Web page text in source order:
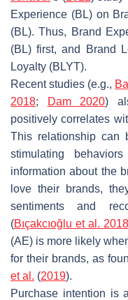
Experience (BL) on
(BL). Thus, Brand
(BL) first, and Brand
Loyalty (BLYT).
Recent studies (e.g.,
2018; Dam 2020)
positively correlates
This relationship can
stimulating
information about the
love their brands,
sentiments and
(Bıçakcıoğlu et al. 2018
(AE) is more likely
for their brands, as
et al. (2019).
Purchase intention is